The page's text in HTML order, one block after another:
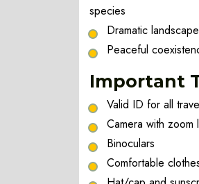
species
Dramatic
Peaceful
Important
Valid ID for all
Camera with zoom
Binoculars
Comfortable